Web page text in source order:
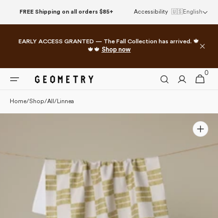
This
accessibility
system.
FREE Shipping on all orders $85+ Accessibility 🇺🇸English
EARLY ACCESS GRANTED — The Fall Collection has arrived. 🍁
🍁🍁 Shop now
Cart
0
0
items
Home/Shop/All / Linnea